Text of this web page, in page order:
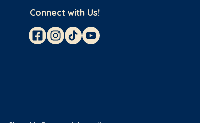
Connect with Us!